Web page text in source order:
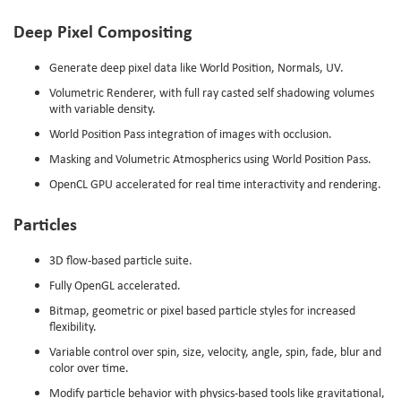
Deep Pixel Compositing
Generate deep pixel data like World Position, Normals, UV.
Volumetric Renderer, with full ray casted self shadowing volumes
with variable density.
World Position Pass integration of images with occlusion.
Masking and Volumetric Atmospherics using World Position Pass.
OpenCL GPU accelerated for real time interactivity and rendering.
Particles
3D flow-based particle suite.
Fully OpenGL accelerated.
Bitmap, geometric or pixel based particle styles for increased
flexibility.
Variable control over spin, size, velocity, angle, spin, fade, blur and
color over time.
Modify particle behavior with physics-based tools like gravitational,